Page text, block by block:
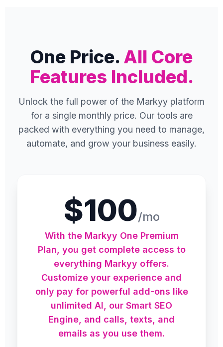
One Price. All Core
Features Included.
Unlock the full power of the Markyy platform
for a single monthly price. Our tools are
packed with everything you need to manage,
automate, and grow your business easily.
$100/mo
With the Markyy One Premium
Plan, you get complete access to
everything Markyy offers.
Customize your experience and
only pay for powerful add-ons like
unlimited AI, our Smart SEO
Engine, and calls, texts, and
emails as you use them.